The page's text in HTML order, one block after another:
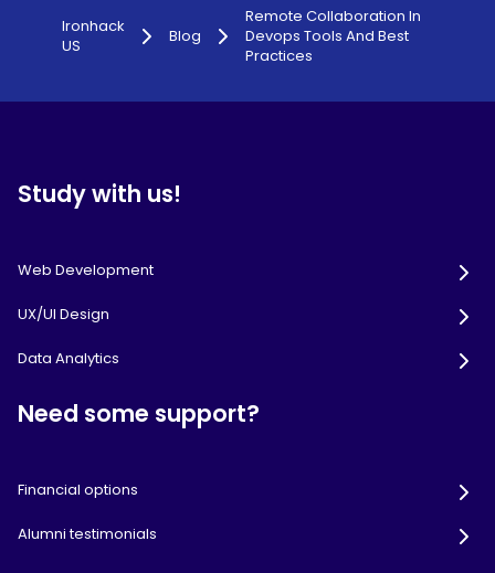
Ironhack
US
Blog
Remote Collaboration In
Devops Tools And Best
Practices
Study with us!
Web Development
UX/UI Design
Data Analytics
Need some support?
Financial options
Alumni testimonials